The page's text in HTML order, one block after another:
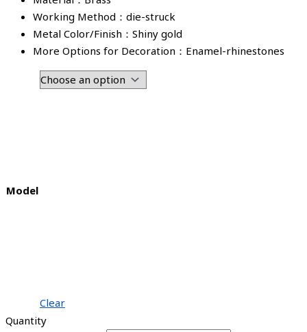
Working Method：die-struck
Metal Color/Finish：Shiny gold
More Options for Decoration：Enamel-rhinestones
Model
Clear
Quantity